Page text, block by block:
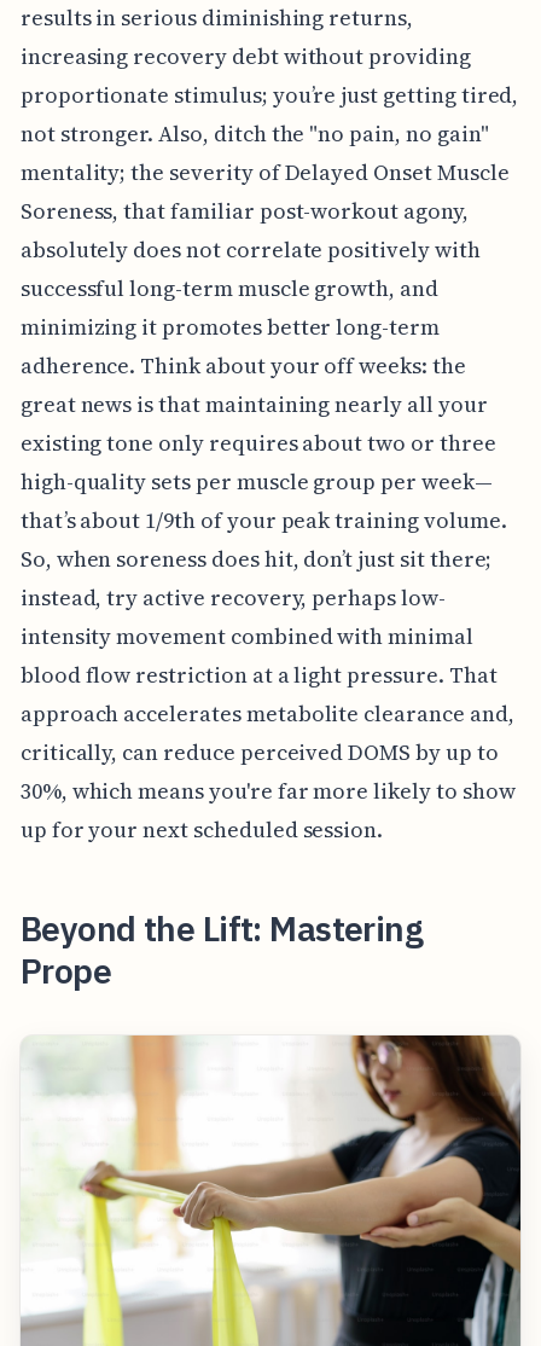
results in serious diminishing returns,
increasing recovery debt without providing
proportionate stimulus; you’re just getting tired,
not stronger. Also, ditch the "no pain, no gain"
mentality; the severity of Delayed Onset Muscle
Soreness, that familiar post-workout agony,
absolutely does not correlate positively with
successful long-term muscle growth, and
minimizing it promotes better long-term
adherence. Think about your off weeks: the
great news is that maintaining nearly all your
existing tone only requires about two or three
high-quality sets per muscle group per week—
that’s about 1/9th of your peak training volume.
So, when soreness does hit, don’t just sit there;
instead, try active recovery, perhaps low-
intensity movement combined with minimal
blood flow restriction at a light pressure. That
approach accelerates metabolite clearance and,
critically, can reduce perceived DOMS by up to
30%, which means you're far more likely to show
up for your next scheduled session.
Beyond the Lift: Mastering
Prope